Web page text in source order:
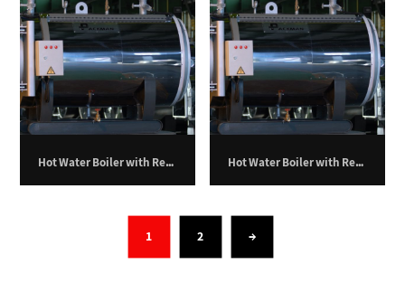
Hot Water Boiler with Return Furnace – 200,000 kilocalories per hour Hot Water Boiler with Return Furnace – 250,000 kilocalories per hour
1 2 →